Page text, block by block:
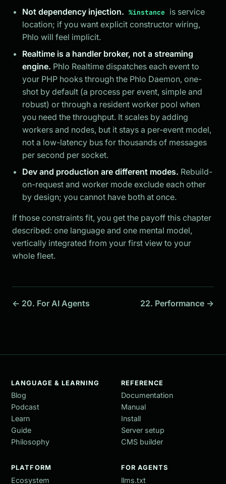
Not dependency injection. %instance
is service
location; if you want explicit constructor wiring,
Phlo will feel implicit.
Realtime is a handler broker, not a streaming
engine. Phlo Realtime dispatches each event to
your PHP hooks through the Phlo Daemon, one-
shot by default (a process per event, simple and
robust) or through a resident worker pool when
you need the throughput. It scales by adding
workers and nodes, but it stays a per-event model,
not a low-latency bus for thousands of messages
per second per socket.
Dev and production are different modes. Rebuild-
on-request and worker mode exclude each other
by design; you cannot have both at once.
If those constraints fit, you get the payoff this chapter
described: one language and one mental model,
vertically integrated from your first view to your
whole fleet.
← 20. For AI Agents 22. Performance →
LANGUAGE & LEARNING
Blog
Podcast
Learn
Guide
Philosophy
REFERENCE
Documentation
Manual
Install
Server setup
CMS builder
PLATFORM
Ecosystem
FOR AGENTS
llms.txt